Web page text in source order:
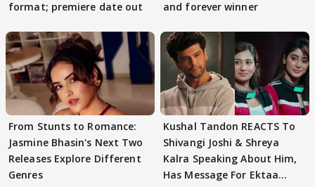
format; premiere date out and forever winner
From Stunts to Romance:
Jasmine Bhasin's Next Two
Releases Explore Different
Genres
Kushal Tandon REACTS To
Shivangi Joshi & Shreya
Kalra Speaking About Him,
Has Message For Ektaa